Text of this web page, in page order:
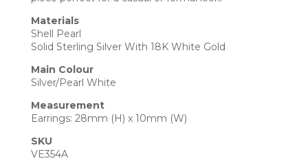
Materials
Shell Pearl
Solid Sterling Silver With 18K White Gold
Main Colour
Silver/Pearl White
Measurement
Earrings: 28mm (H) x 10mm (W)
SKU
VE354A